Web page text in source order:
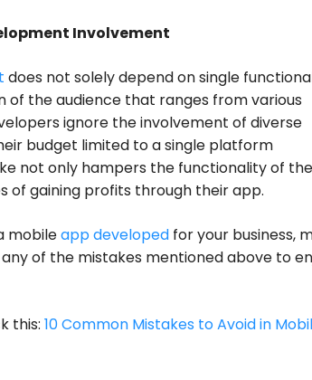
Involvement
does not solely depend on single
of the audience that ranges from various
ignore the involvement of diverse
budget limited to a single platform
not only hampers the functionality of
of gaining profits through their app.
mobileapp developed for your business,
of the mistakes mentioned above to
this: 10 Common Mistakes to Avoid in